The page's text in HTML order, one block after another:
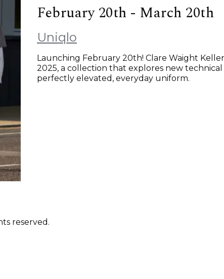
February 20th - March 20th
Uniqlo
Launching February 20th! Clare Waight
2025, a collection that explores new
perfectly elevated, everyday uniform.
reserved.